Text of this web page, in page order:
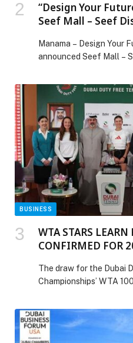
“Design Your
Seef Mall – Seef
Manama – Design Your
announced Seef Mall –
BUSINESS
WTA STARS LEARN
CONFIRMED FOR
The draw for the Dubai
Championships’ WTA
tournament’s star-filled
16 of the world’s top 20
winner Elena Rybakina,